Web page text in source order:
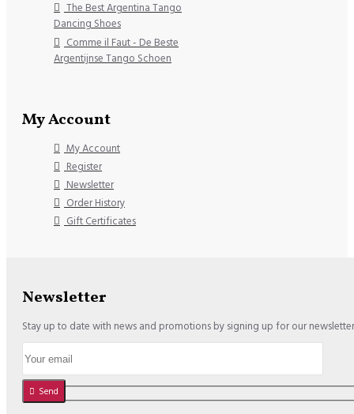
The Best Argentina Tango
Dancing Shoes
Comme il Faut - De Beste
Argentijnse Tango Schoen
My Account
My Account
Register
Newsletter
Order History
Gift Certificates
Newsletter
Stay up to date with news and promotions by signing up for our newsletter
Send